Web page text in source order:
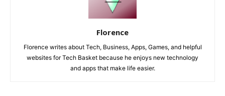
Florence
Florence writes about Tech, Business, Apps, Games, and helpful
websites for Tech Basket because he enjoys new technology
and apps that make life easier.